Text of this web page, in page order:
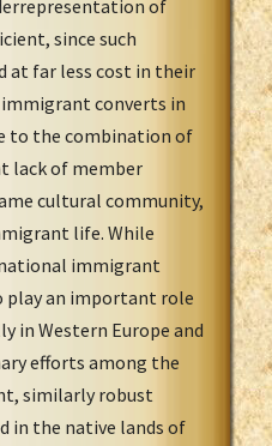
of
since such
at far less cost in their
converts in
to the combination of
lack of member
cultural community,
life. While
immigrant
an important role
in Western Europe and
efforts among the
similarly robust
in the native lands of